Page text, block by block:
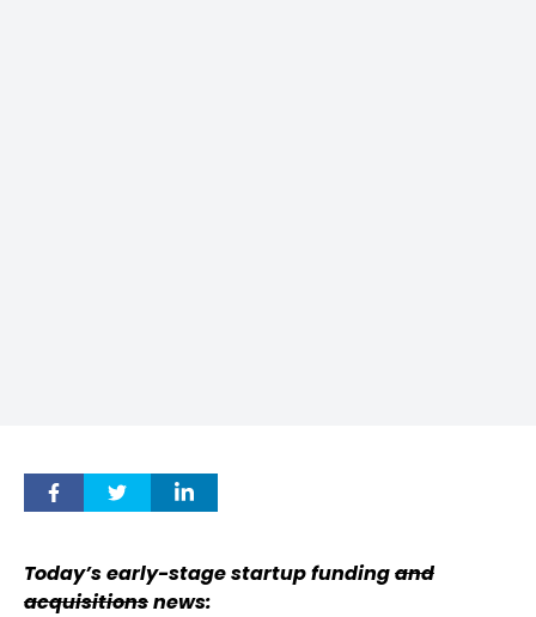
Today’s early-stage startup fundingand
acquisitionsnews: